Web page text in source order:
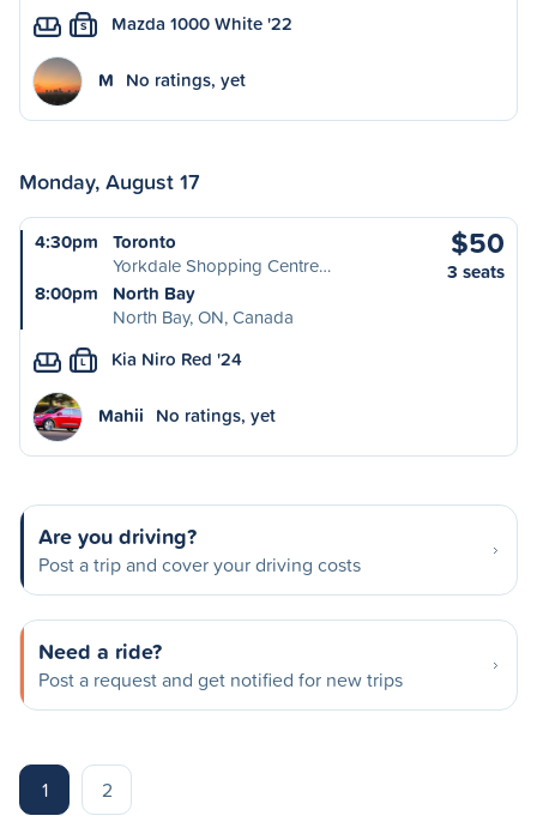
S Mazda 1000 White '22
M No ratings, yet
Monday, August 17
4:30pm
Toronto
Yorkdale Shopping Centre…
8:00pm
North Bay
North Bay, ON, Canada
$50
3 seats
L Kia Niro Red '24
Mahii No ratings, yet
Are you driving?
Post a trip and cover your driving costs
Need a ride?
Post a request and get notified for new trips
1 2